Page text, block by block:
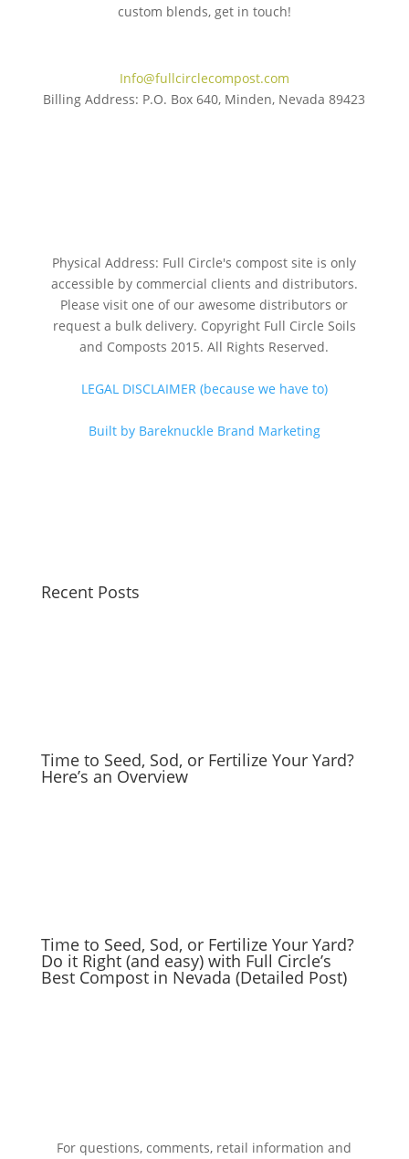
custom blends, get in touch!
Info@fullcirclecompost.com
Billing Address: P.O. Box 640, Minden, Nevada 89423
Physical Address: Full Circle's compost site is only
accessible by commercial clients and distributors.
Please visit one of our awesome distributors or
request a bulk delivery. Copyright Full Circle Soils
and Composts 2015. All Rights Reserved.
LEGAL DISCLAIMER (because we have to)
Built by Bareknuckle Brand Marketing
Recent Posts
Time to Seed, Sod, or Fertilize Your Yard?
Here’s an Overview
Time to Seed, Sod, or Fertilize Your Yard?
Do it Right (and easy) with Full Circle’s
Best Compost in Nevada (Detailed Post)
For questions, comments, retail information and